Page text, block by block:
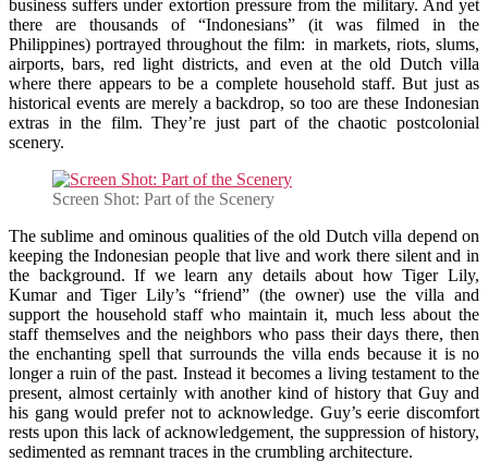
business suffers under extortion pressure from the military. And yet
there are thousands of “Indonesians” (it was filmed in the
Philippines) portrayed throughout the film: in markets, riots, slums,
airports, bars, red light districts, and even at the old Dutch villa
where there appears to be a complete household staff. But just as
historical events are merely a backdrop, so too are these Indonesian
extras in the film. They’re just part of the chaotic postcolonial
scenery.
Screen Shot: Part of the Scenery
The sublime and ominous qualities of the old Dutch villa depend on
keeping the Indonesian people that live and work there silent and in
the background. If we learn any details about how Tiger Lily,
Kumar and Tiger Lily’s “friend” (the owner) use the villa and
support the household staff who maintain it, much less about the
staff themselves and the neighbors who pass their days there, then
the enchanting spell that surrounds the villa ends because it is no
longer a ruin of the past. Instead it becomes a living testament to the
present, almost certainly with another kind of history that Guy and
his gang would prefer not to acknowledge. Guy’s eerie discomfort
rests upon this lack of acknowledgement, the suppression of history,
sedimented as remnant traces in the crumbling architecture.